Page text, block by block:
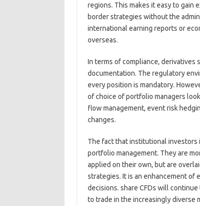
regions. This makes it easy to gain
border strategies without the
international earning reports or
overseas.
In terms of compliance, derivatives
documentation. The regulatory
every position is mandatory.
of choice of portfolio managers
flow management, event risk
changes.
The fact that institutional investors
portfolio management. They are
applied on their own, but are
strategies. It is an enhancement of
decisions. share CFDs will
to trade in the increasingly diverse